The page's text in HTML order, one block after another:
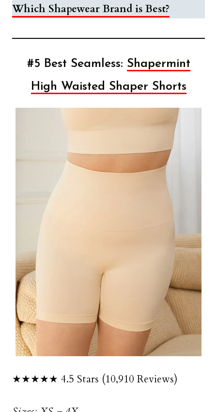
Which Shapewear Brand is Best?
#5 Best Seamless: Shapermint
High Waisted Shaper Shorts
★★★★★ 4.5 Stars (10,910 Reviews)